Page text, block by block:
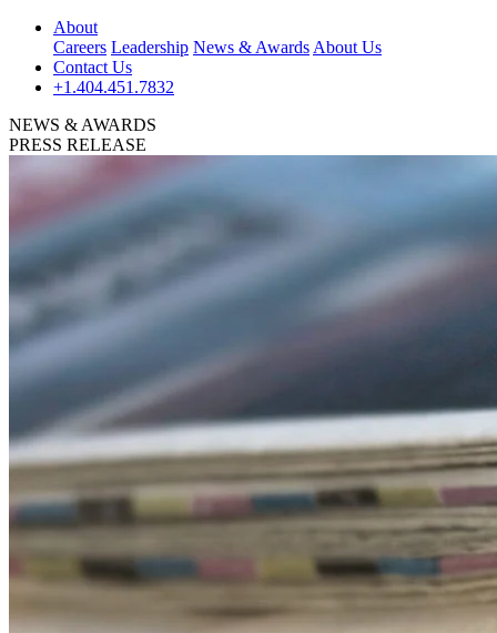
About
Careers Leadership News & Awards About Us
Contact Us
+1.404.451.7832
NEWS & AWARDS
PRESS RELEASE